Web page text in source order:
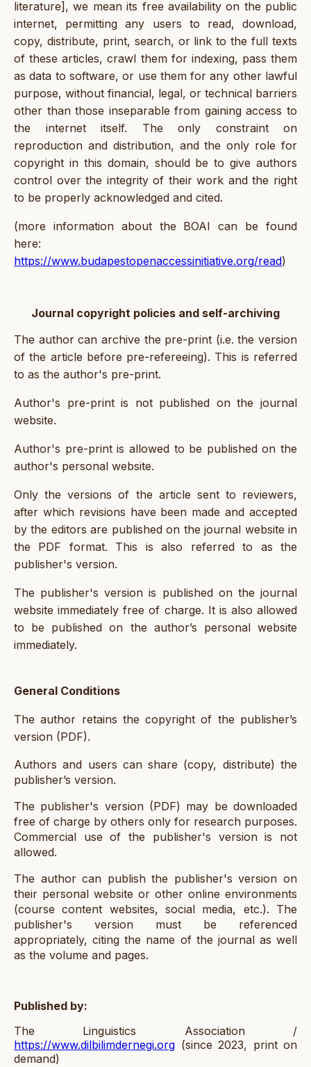
literature], we mean its free availability on the public
internet, permitting any users to read, download,
copy, distribute, print, search, or link to the full texts
of these articles, crawl them for indexing, pass them
as data to software, or use them for any other lawful
purpose, without financial, legal, or technical barriers
other than those inseparable from gaining access to
the internet itself. The only constraint on
reproduction and distribution, and the only role for
copyright in this domain, should be to give authors
control over the integrity of their work and the right
to be properly acknowledged and cited.
(more information about the BOAI can be found
here:
https://www.budapestopenaccessinitiative.org/read)
Journal copyright policies and self-archiving
The author can archive the pre-print (i.e. the version
of the article before pre-refereeing). This is referred
to as the author's pre-print.
Author's pre-print is not published on the journal
website.
Author's pre-print is allowed to be published on the
author's personal website.
Only the versions of the article sent to reviewers,
after which revisions have been made and accepted
by the editors are published on the journal website in
the PDF format. This is also referred to as the
publisher's version.
The publisher's version is published on the journal
website immediately free of charge. It is also allowed
to be published on the author’s personal website
immediately.
General Conditions
The author retains the copyright of the publisher’s
version (PDF).
Authors and users can share (copy, distribute) the
publisher’s version.
The publisher's version (PDF) may be downloaded
free of charge by others only for research purposes.
Commercial use of the publisher's version is not
allowed.
The author can publish the publisher's version on
their personal website or other online environments
(course content websites, social media, etc.). The
publisher's version must be referenced
appropriately, citing the name of the journal as well
as the volume and pages.
Published by:
The Linguistics Association /
https://www.dilbilimdernegi.org (since 2023, print on
demand)